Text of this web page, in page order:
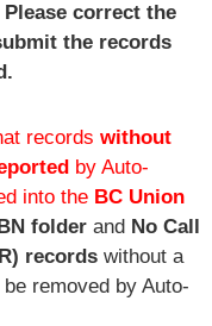
correct the
the records
recordswithout
by Auto-
into the BC Union
folder and No Call
records without a
removed by Auto-